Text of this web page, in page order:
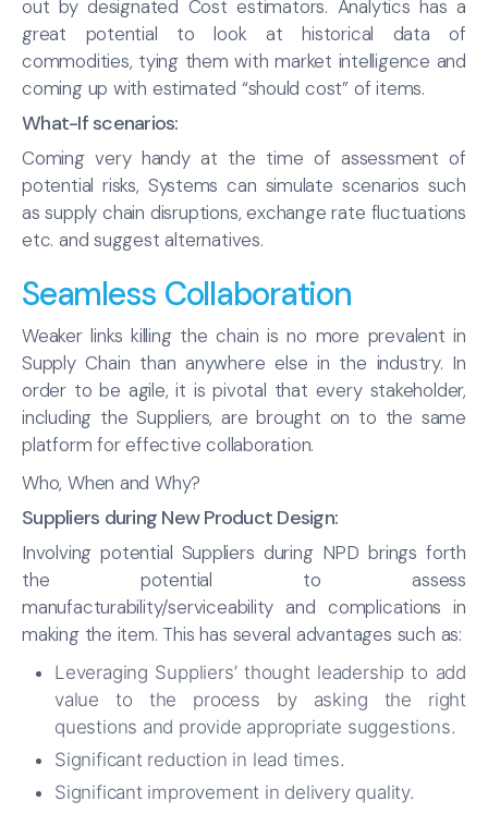
out by designated Cost estimators. Analytics has a
great potential to look at historical data of
commodities, tying them with market intelligence and
coming up with estimated “should cost” of items.
What-If scenarios:
Coming very handy at the time of assessment of
potential risks, Systems can simulate scenarios such
as supply chain disruptions, exchange rate fluctuations
etc. and suggest alternatives.
Seamless Collaboration
Weaker links killing the chain is no more prevalent in
Supply Chain than anywhere else in the industry. In
order to be agile, it is pivotal that every stakeholder,
including the Suppliers, are brought on to the same
platform for effective collaboration.
Who, When and Why?
Suppliers during New Product Design:
Involving potential Suppliers during NPD brings forth
the potential to assess
manufacturability/serviceability and complications in
making the item. This has several advantages such as:
Leveraging Suppliers’ thought leadership to add
value to the process by asking the right
questions and provide appropriate suggestions.
Significant reduction in lead times.
Significant improvement in delivery quality.